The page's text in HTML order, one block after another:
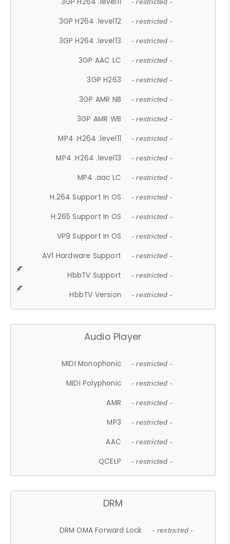
- restricted -
3GP H264 .level12 - restricted -
3GP H264 .level13 - restricted -
3GP AAC LC - restricted -
3GP H263 - restricted -
3GP AMR NB - restricted -
3GP AMR WB - restricted -
MP4 .H264 .level11 - restricted -
MP4 .H264 .level13 - restricted -
MP4 .aac LC - restricted -
H.264 Support In OS - restricted -
H.265 Support In OS - restricted -
VP9 Support In OS - restricted -
AV1 Hardware Support - restricted -
HbbTV Support - restricted -
HbbTV Version - restricted -
Audio Player
MIDI Monophonic - restricted -
MIDI Polyphonic - restricted -
AMR - restricted -
MP3 - restricted -
AAC - restricted -
QCELP - restricted -
DRM
DRM OMA Forward Lock - restricted -